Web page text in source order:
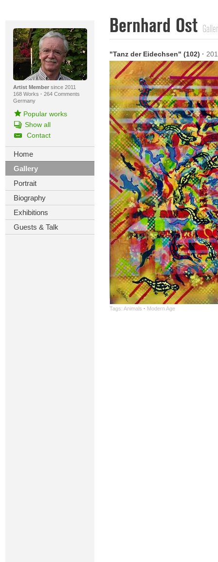
Artist Membersince 2011
168 Works · 264 Comments
Germany
Popular works
Show all
Contact
Home
Gallery
Portrait
Biography
Exhibitions
Guests & Talk
Bernhard Ost
"Tanz der Eidechsen" (102) ·
Tags: Animals · Modern Age